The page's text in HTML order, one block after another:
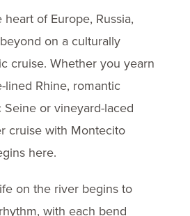
of Europe, Russia,
on a culturally
cruise. Whether you yearn
lined Rhine, romantic
Seine or vineyard-laced
cruise with Montecito
here.
on the river begins to
with each bend